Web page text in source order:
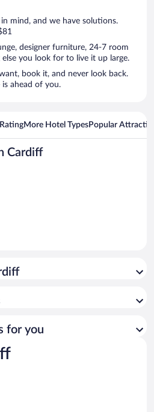
in mind, and we have solutions.
designer furniture, 24-7 room
else you look for to live it up large.
book it, and never look back.
is ahead of you.
More Hotel TypesPopular
Cardiff
Country Club
for you